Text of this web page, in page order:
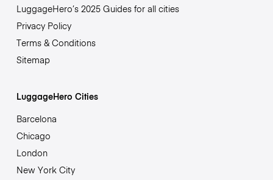
LuggageHero’s 2025 Guides for all cities
Privacy Policy
Terms & Conditions
Sitemap
LuggageHero Cities
Barcelona
Chicago
London
New York City